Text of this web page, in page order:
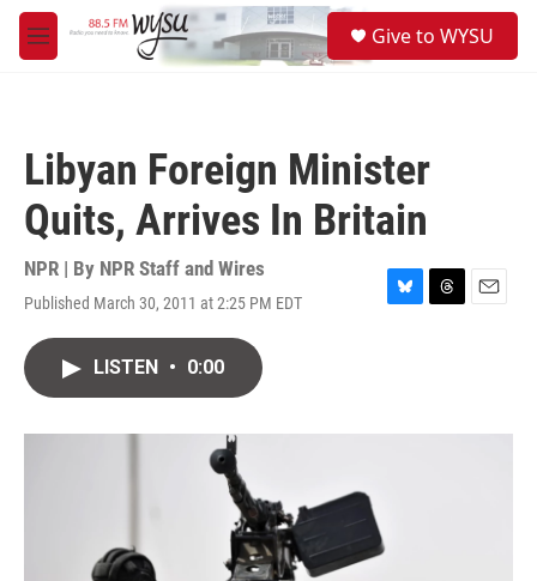
Skip to main content
M
e
Give to WYSU
Libyan Foreign Minister
Quits, Arrives In Britain
NPR | By NPR Staff and Wires
Published March 30, 2011 at 2:25 PM EDT
B
y
T
s
E
LISTEN • 0:00